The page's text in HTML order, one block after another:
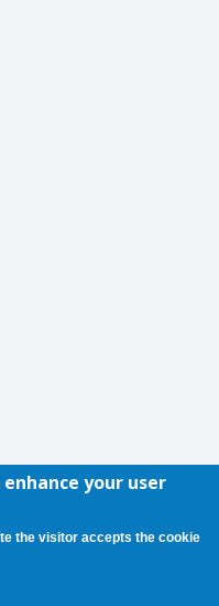
BY-NC-SA-4.0
your user
the visitor accepts the cookie